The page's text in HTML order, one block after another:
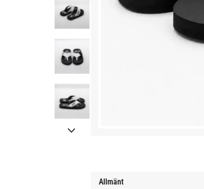
Allmänt